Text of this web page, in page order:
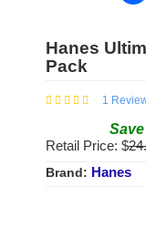
Hanes
Pack
1
Save
Retail Price: $
Brand: Hanes